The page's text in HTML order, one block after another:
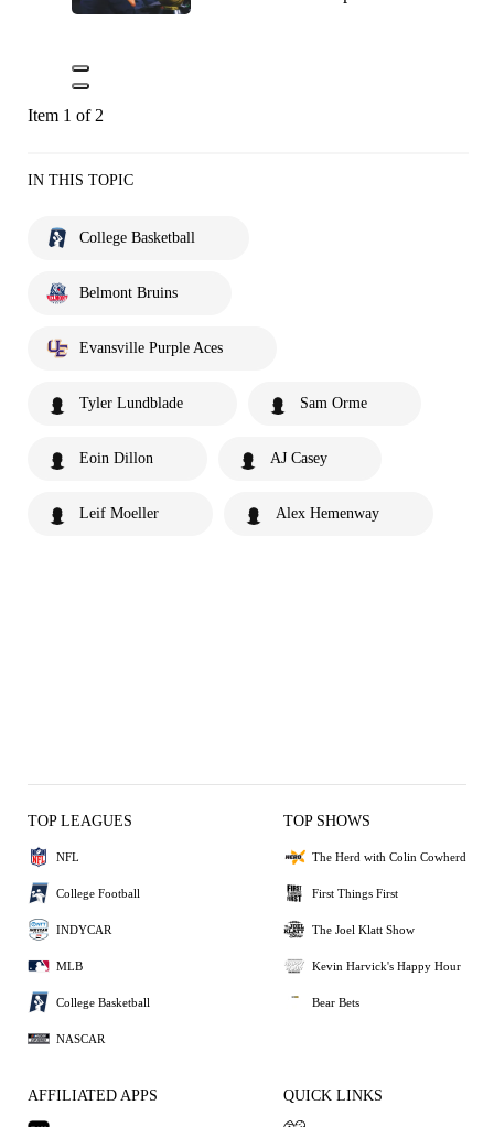
Item 1 of 2
IN THIS TOPIC
College Basketball
Belmont Bruins
Evansville Purple Aces
Tyler Lundblade Sam Orme
Eoin Dillon AJ Casey
Leif Moeller Alex Hemenway
TOP LEAGUES
NFL
College Football
INDYCAR
MLB
College Basketball
NASCAR
TOP SHOWS
The Herd with Colin Cowherd
First Things First
The Joel Klatt Show
Kevin Harvick's Happy Hour
Bear Bets
AFFILIATED APPS QUICK LINKS